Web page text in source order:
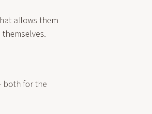
allows them
both for the